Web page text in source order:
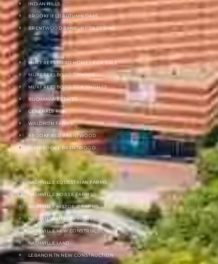
INDIAN HILLS
BROOKFIELD AUTUMN OAKS
BRENTWOOD BANBURY CROSSING
MURFREESBORO HOMES FOR SALE
MURFREESBORO CONDOS
MURFREESBORO TOWNHOMES
BUCHANAN ESTATES
GENERALS RUN
WALDRON FARMS
BROOKFIELD BRENTWOOD
ELMBROOKE BRENTWOOD
NASHVILLE EQUESTRIAN FARMS
NASHVILLE HORSE FARMS
NASHVILLE HISTORIC FARMS
NASHVILLE LUXURY HOMES
NASHVILLE NEW CONSTRUCTION
NASHVILLE LAND
LEBANON TN NEW CONSTRUCTION